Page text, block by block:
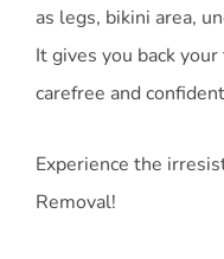
as legs, bikini area,
It gives you back
carefree and
Experience the
Removal!